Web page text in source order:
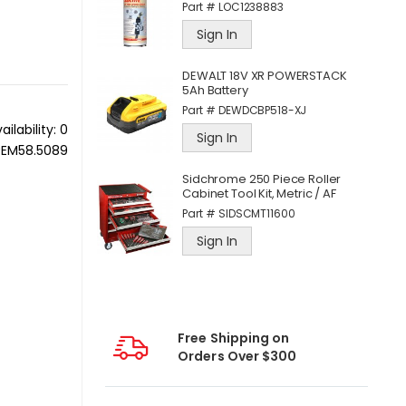
0
Part #LOC1238883
Sign In
DEWALT 18V XR POWERSTACK
5Ah Battery
Part #DEWDCBP518-XJ
Sign In
Sidchrome 250 Piece Roller
Cabinet Tool Kit, Metric / AF
Part # SIDSCMT11600
Sign In
Free Shipping on
Orders Over $300